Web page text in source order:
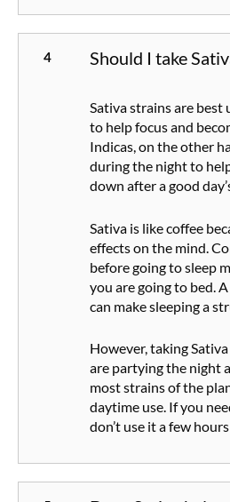
Should I take
Sativa strains are best
to help focus and
Indicas, on the other
during the night to
down after a good
Sativa is like coffee
effects on the mind.
before going to sleep
you are going to bed.
can make sleeping a
However, taking
are partying the night
most strains of the
daytime use. If you
don’t use it a few